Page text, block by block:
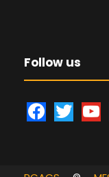
Follow us
f
t
y